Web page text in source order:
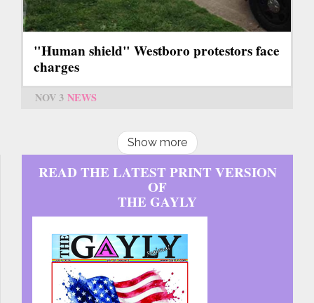
"Human shield" Westboro protestors face
charges
NOV 3 NEWS
Show more
READ THE LATEST PRINT VERSION
OF
THE GAYLY